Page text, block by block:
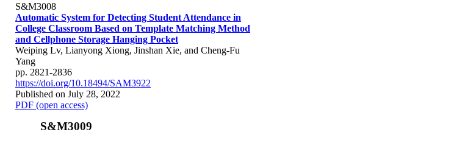
S&M3008
Automatic System for Detecting Student Attendance in
College Classroom Based on Template Matching Method
and Cellphone Storage Hanging Pocket
Weiping Lv, Lianyong Xiong, Jinshan Xie, and Cheng-Fu
Yang
pp. 2821-2836
https://doi.org/10.18494/SAM3922
Published on July 28, 2022
PDF (open access)
S&M3009